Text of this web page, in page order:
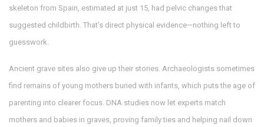
skeleton from Spain, estimated at just 15, had pelvic changes that
suggested childbirth. That’s direct physical evidence—nothing left to
guesswork.
Ancient grave sites also give up their stories. Archaeologists sometimes
find remains of young mothers buried with infants, which puts the age of
parenting into clearer focus. DNA studies now let experts match
mothers and babies in graves, proving family ties and helping nail down